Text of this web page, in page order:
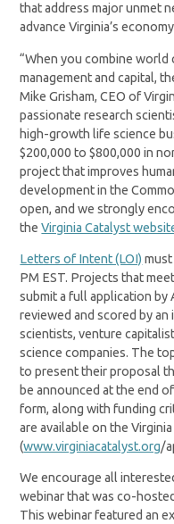
that address major unmet
advance Virginia’s
“When you combine
management and capital,
Mike Grisham, CEO of
passionate research
high-growth life science
$200,000 to $800,000 in
project that improves
development in the
open, and we strongly
theVirginia Catalyst
Letters of Intent (LOI) must
PM EST. Projects that
submit a full application by
reviewed and scored by
scientists, venture
science companies. The
to present their proposal
be announced at the end
form, along with funding
are available on the
(www.virginiacatalyst.org/
We encourage all
webinar that was co-
This webinar featured an